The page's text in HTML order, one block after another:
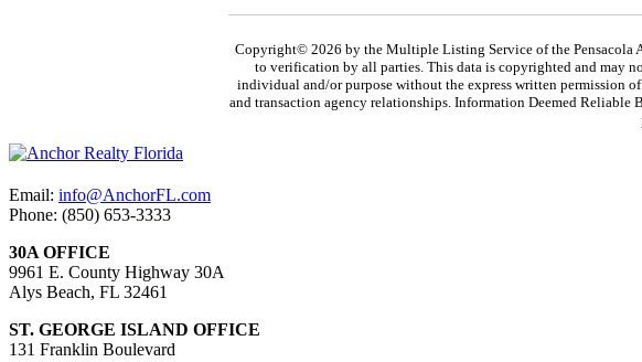
Copyright© 2026 by the Multiple Listing Service of the Pensacola
to verification by all parties. This data is copyrighted and may
individual and/or purpose without the express written permission
and transaction agency relationships. Information Deemed Reliable
Email: info@AnchorFL.com
Phone: (850) 653-3333
30A OFFICE
9961 E. County Highway 30A
Alys Beach, FL 32461
ST. GEORGE ISLAND OFFICE
131 Franklin Boulevard